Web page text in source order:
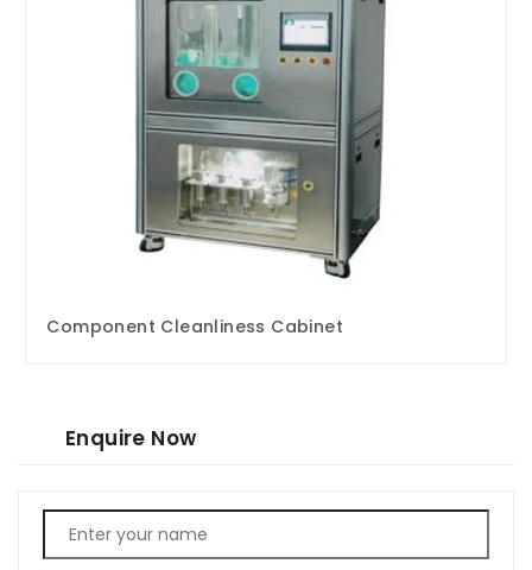
Component Cleanliness Cabinet
Enquire Now